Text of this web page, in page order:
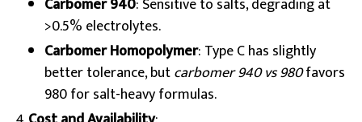
Carbomer 940: Sensitive to salts, degrading at
>0.5% electrolytes.
Carbomer Homopolymer: Type C has slightly
better tolerance, butcarbomer 940 vs 980favors
980 for salt-heavy formulas.